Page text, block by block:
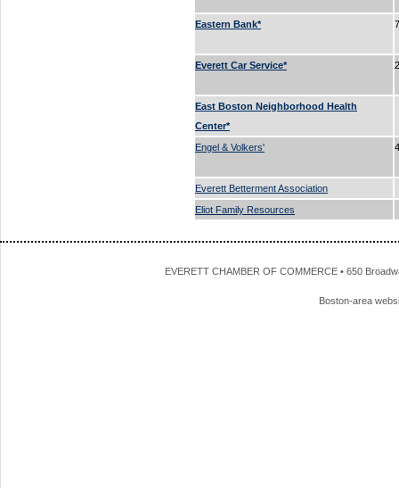
Eastern Bank*
Everett Car Service*
East Boston Neighborhood Health
Center*
Engel & Volkers'
Everett Betterment Association
Eliot Family Resources
EVERETT CHAMBER OF COMMERCE • 650
Boston-area